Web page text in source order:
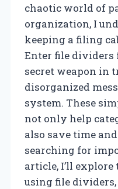
chaotic world of
organization, I
keeping a filing
Enter file
secret weapon in
disorganized
system. These
not only help
also save time
searching for
article, I’ll
using file